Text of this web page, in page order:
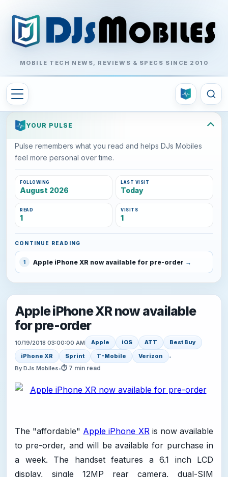
MOBILE TECH NEWS, REVIEWS & SPECS SINCE 2010
YOUR PULSE
Pulse remembers what you read and helps DJs Mobiles
feel more personal over time.
FOLLOWING
August 2026
LAST VISIT
Today
READ
1
VISITS
1
CONTINUE READING
1 Apple iPhone XR now available for pre-order
Apple iPhone XR now available
for pre-order
10/19/2018 03:00:00 AM Apple iOS ATT
Best Buy
iPhone XR
Sprint T-Mobile Verizon
•
By DJs Mobiles•⏱ 7 min read
The "affordable" Apple iPhone XRis now available
to pre-order, and will be available for purchase in
a week. The handset features a 6.1 inch LCD
display, single 12MP rear camera, dual-SIM